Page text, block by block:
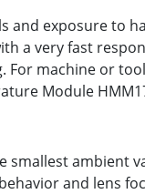
exposure to
a very fast
machine or
Module
ambient
and lens